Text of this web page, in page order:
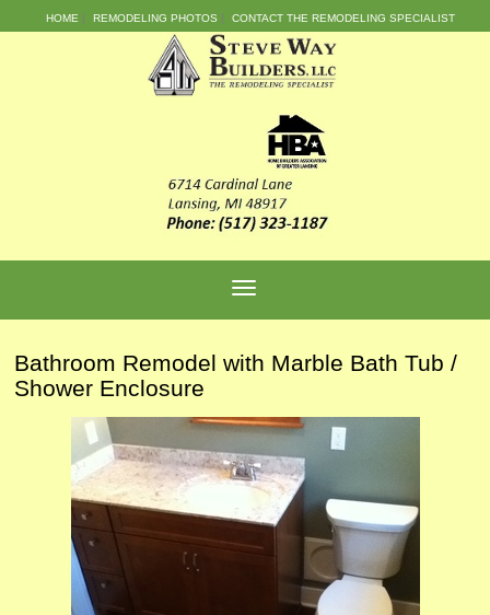
HOME REMODELING PHOTOS CONTACT THE REMODELING SPECIALIST
Bathroom Remodel with Marble Bath Tub /
Shower Enclosure